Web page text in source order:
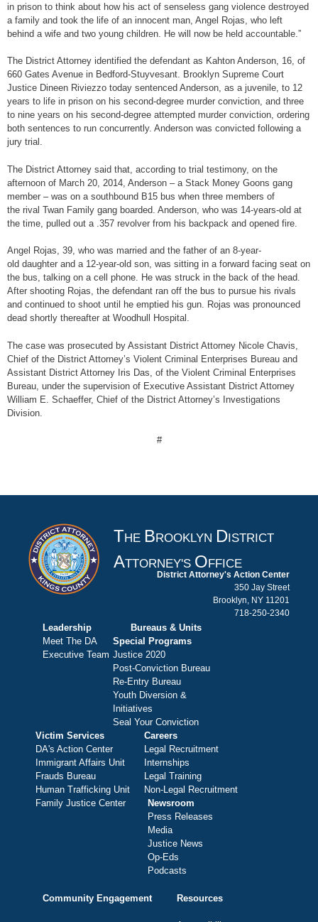
in prison to think about how his act of senseless gang violence destroyed
a family and took the life of an innocent man, Angel Rojas, who left
behind a wife and two young children. He will now be held accountable.”
The District Attorney identified the defendant as Kahton Anderson, 16, of
660 Gates Avenue in Bedford-Stuyvesant. Brooklyn Supreme Court
Justice Dineen Riviezzo today sentenced Anderson, as a juvenile, to 12
years to life in prison on his second-degree murder conviction, and three
to nine years on his second-degree attempted murder conviction, ordering
both sentences to run concurrently. Anderson was convicted following a
jury trial.
The District Attorney said that, according to trial testimony, on the
afternoon of March 20, 2014, Anderson – a Stack Money Goons gang
member – was on a southbound B15 bus when three members of
the rival Twan Family gang boarded. Anderson, who was 14-years-old at
the time, pulled out a .357 revolver from his backpack and opened fire.
Angel Rojas, 39, who was married and the father of an 8-year-
old daughter and a 12-year-old son, was sitting in a forward facing seat on
the bus, talking on a cell phone. He was struck in the back of the head.
After shooting Rojas, the defendant ran off the bus to pursue his rivals
and continued to shoot until he emptied his gun. Rojas was pronounced
dead shortly thereafter at Woodhull Hospital.
The case was prosecuted by Assistant District Attorney Nicole Chavis,
Chief of the District Attorney’s Violent Criminal Enterprises Bureau and
Assistant District Attorney Iris Das, of the Violent Criminal Enterprises
Bureau, under the supervision of Executive Assistant District Attorney
William E. Schaeffer, Chief of the District Attorney’s Investigations
Division.
#
THE B ROOKLYN D ISTRICT
ATTORNEY'S O FFICE
District Attorney's Action Center
350 Jay Street
Brooklyn, NY 11201
718-250-2340
Leadership
Meet The DA
Executive Team
Bureaus & Units
Special Programs
Justice 2020
Post-Conviction Bureau
Re-Entry Bureau
Youth Diversion &
Initiatives
Seal Your Conviction
Victim Services
DA's Action Center
Immigrant Affairs Unit
Frauds Bureau
Human Trafficking Unit
Family Justice Center
Careers
Legal Recruitment
Internships
Legal Training
Non-Legal Recruitment
Newsroom
Press Releases
Media
Justice News
Op-Eds
Podcasts
Community Engagement Resources